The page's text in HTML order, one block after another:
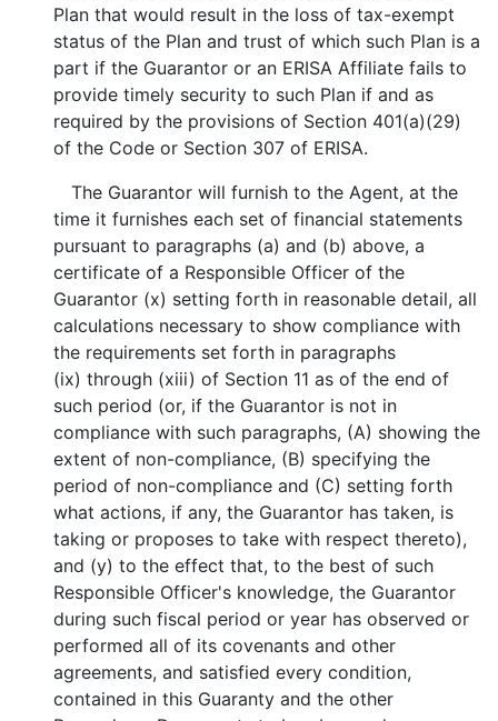
Plan that would result in the loss of tax-exempt
status of the Plan and trust of which such Plan is a
part if the Guarantor or an ERISA Affiliate fails to
provide timely security to such Plan if and as
required by the provisions of Section 401(a)(29)
of the Code or Section 307 of ERISA.
The Guarantor will furnish to the Agent, at the
time it furnishes each set of financial statements
pursuant to paragraphs (a) and (b) above, a
certificate of a Responsible Officer of the
Guarantor (x) setting forth in reasonable detail, all
calculations necessary to show compliance with
the requirements set forth in paragraphs
(ix) through (xiii) of Section 11 as of the end of
such period (or, if the Guarantor is not in
compliance with such paragraphs, (A) showing the
extent of non-compliance, (B) specifying the
period of non-compliance and (C) setting forth
what actions, if any, the Guarantor has taken, is
taking or proposes to take with respect thereto),
and (y) to the effect that, to the best of such
Responsible Officer's knowledge, the Guarantor
during such fiscal period or year has observed or
performed all of its covenants and other
agreements, and satisfied every condition,
contained in this Guaranty and the other